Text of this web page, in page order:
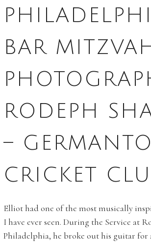
BAR
RODEPH
–
CRICKET
Elliot had one of the most musically
I have ever seen. During the Service at
Philadelphia, he broke out his guitar for